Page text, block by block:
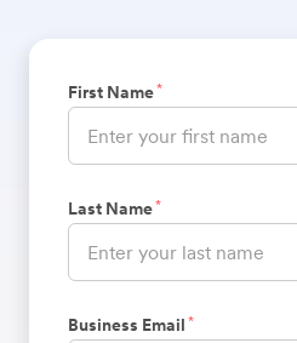
First Name*
Last Name*
Business Email *